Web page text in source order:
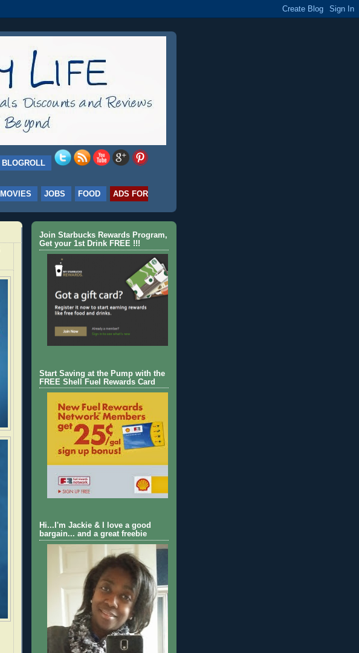
BLOGROLL
MOVIES JOBS FOOD
ADS FOR
Join Starbucks Rewards Program,
Get your 1st Drink FREE !!!
Start Saving at the Pump with the
FREE Shell Fuel Rewards Card
Hi...I'm Jackie & I love a good
bargain... and a great freebie